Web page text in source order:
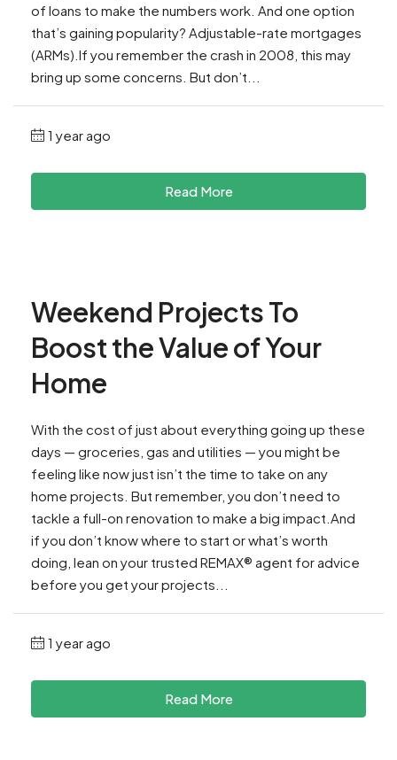
of loans to make the numbers work. And one option
that’s gaining popularity? Adjustable-rate mortgages
(ARMs).If you remember the crash in 2008, this may
bring up some concerns. But don’t...
1 year ago
Read More
Weekend Projects To
Boost the Value of Your
Home
With the cost of just about everything going up these
days — groceries, gas and utilities — you might be
feeling like now just isn’t the time to take on any
home projects. But remember, you don’t need to
tackle a full-on renovation to make a big impact.And
if you don’t know where to start or what’s worth
doing, lean on your trusted REMAX® agent for advice
before you get your projects...
1 year ago
Read More